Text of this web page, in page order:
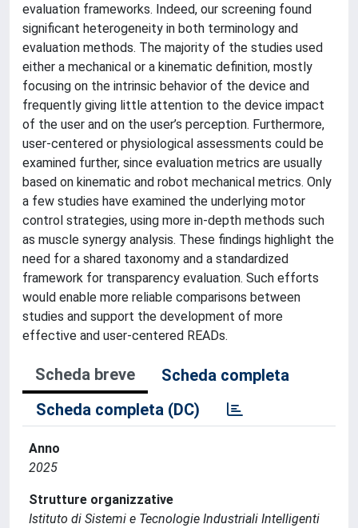
evaluation frameworks. Indeed, our screening found
significant heterogeneity in both terminology and
evaluation methods. The majority of the studies used
either a mechanical or a kinematic definition, mostly
focusing on the intrinsic behavior of the device and
frequently giving little attention to the device impact
of the user and on the user’s perception. Furthermore,
user-centered or physiological assessments could be
examined further, since evaluation metrics are usually
based on kinematic and robot mechanical metrics. Only
a few studies have examined the underlying motor
control strategies, using more in-depth methods such
as muscle synergy analysis. These findings highlight the
need for a shared taxonomy and a standardized
framework for transparency evaluation. Such efforts
would enable more reliable comparisons between
studies and support the development of more
effective and user-centered READs.
Scheda breve
Scheda completa
Scheda completa (DC)
Anno
2025
Strutture organizzative
Istituto di Sistemi e Tecnologie Industriali Intelligenti